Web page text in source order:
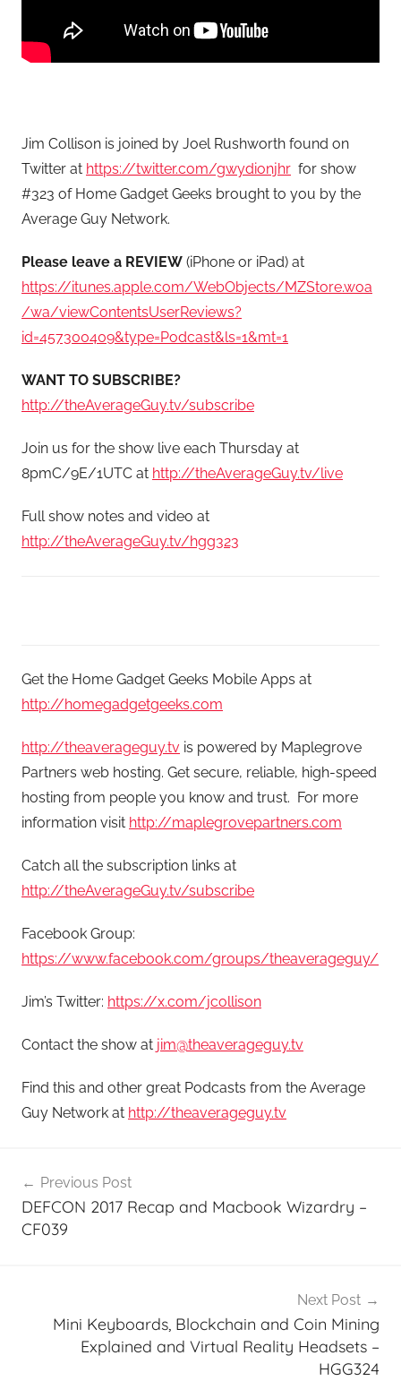
Jim Collison is joined by Joel Rushworth found on
Twitter at https://twitter.com/gwydionjhr for show
#323 of Home Gadget Geeks brought to you by the
Average Guy Network.
Please leave a REVIEW (iPhone or iPad) at
https://itunes.apple.com/WebObjects/MZStore.woa
/wa/viewContentsUserReviews?
id=457300409&type=Podcast&ls=1&mt=1
WANT TO SUBSCRIBE?
http://theAverageGuy.tv/subscribe
Join us for the show live each Thursday at
8pmC/9E/1UTC at http://theAverageGuy.tv/live
Full show notes and video at
http://theAverageGuy.tv/hgg323
Get the Home Gadget Geeks Mobile Apps at
http://homegadgetgeeks.com
http://theaverageguy.tv is powered by Maplegrove
Partners web hosting. Get secure, reliable, high-speed
hosting from people you know and trust. For more
information visit http://maplegrovepartners.com
Catch all the subscription links at
http://theAverageGuy.tv/subscribe
Facebook Group:
https://www.facebook.com/groups/theaverageguy/
Jim’s Twitter: https://x.com/jcollison
Contact the show at jim@theaverageguy.tv
Find this and other great Podcasts from the Average
Guy Network at http://theaverageguy.tv
navigation
Previous Post
DEFCON 2017 Recap and Macbook Wizardry –
CF039
Next Post
Mini Keyboards, Blockchain and Coin Mining
Explained and Virtual Reality Headsets –
HGG324